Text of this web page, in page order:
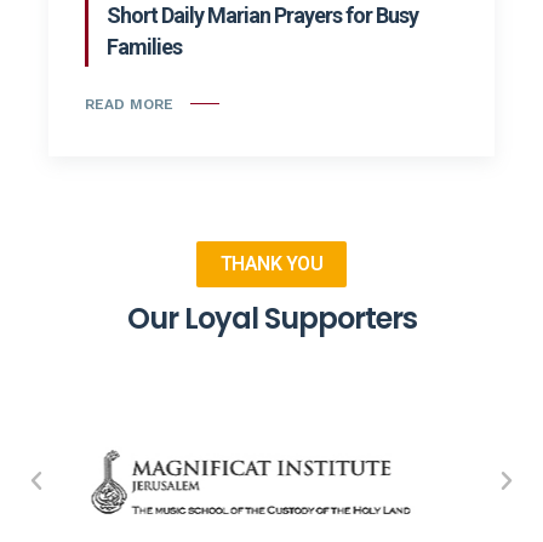
Short Daily Marian Prayers for Busy
Families
READ MORE
THANK YOU
Our Loyal Supporters